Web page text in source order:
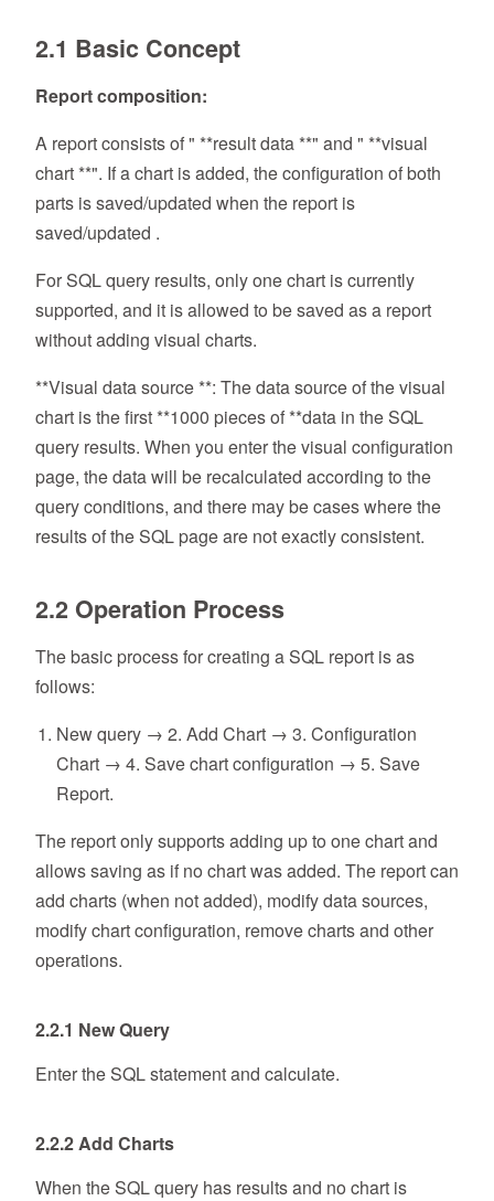
2.1 Basic Concept
Report composition:
A report consists of " **result data **" and " **visual
chart **". If a chart is added, the configuration of both
parts is saved/updated when the report is
saved/updated .
For SQL query results, only one chart is currently
supported, and it is allowed to be saved as a report
without adding visual charts.
**Visual data source **: The data source of the visual
chart is the first **1000 pieces of **data in the SQL
query results. When you enter the visual configuration
page, the data will be recalculated according to the
query conditions, and there may be cases where the
results of the SQL page are not exactly consistent.
2.2 Operation Process
The basic process for creating a SQL report is as
follows:
New query → 2. Add Chart → 3. Configuration
Chart → 4. Save chart configuration → 5. Save
Report.
The report only supports adding up to one chart and
allows saving as if no chart was added. The report can
add charts (when not added), modify data sources,
modify chart configuration, remove charts and other
operations.
2.2.1 New Query
Enter the SQL statement and calculate.
2.2.2 Add Charts
When the SQL query has results and no chart is